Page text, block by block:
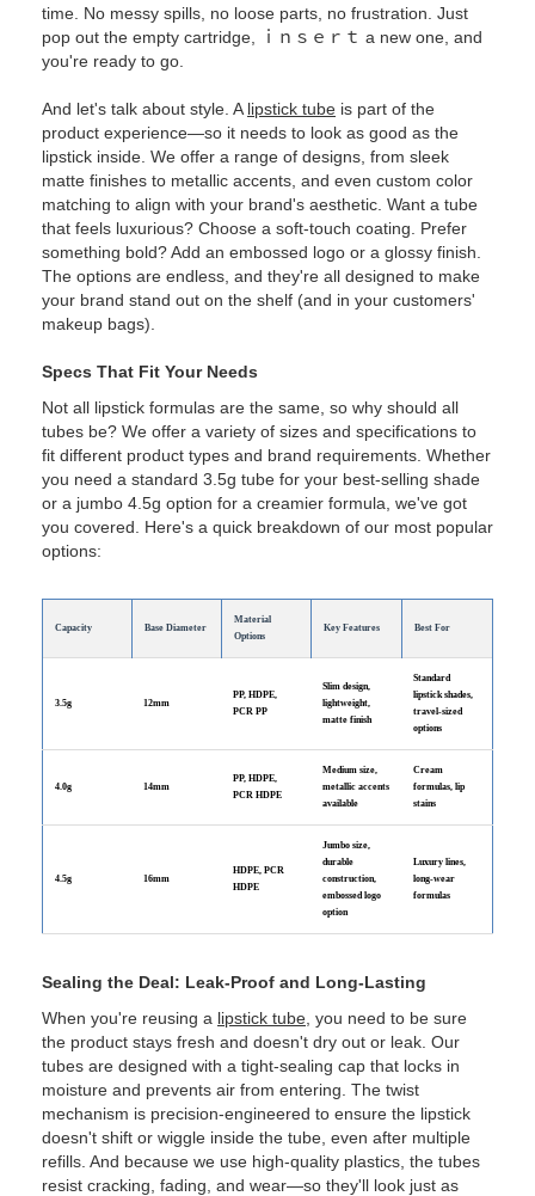
time. No messy spills, no loose parts, no frustration. Just
pop out the empty cartridge, ｉｎｓｅｒｔ a new one, and
you're ready to go.
And let's talk about style. A lipstick tube is part of the
product experience—so it needs to look as good as the
lipstick inside. We offer a range of designs, from sleek
matte finishes to metallic accents, and even custom color
matching to align with your brand's aesthetic. Want a tube
that feels luxurious? Choose a soft-touch coating. Prefer
something bold? Add an embossed logo or a glossy finish.
The options are endless, and they're all designed to make
your brand stand out on the shelf (and in your customers'
makeup bags).
Specs That Fit Your Needs
Not all lipstick formulas are the same, so why should all
tubes be? We offer a variety of sizes and specifications to
fit different product types and brand requirements. Whether
you need a standard 3.5g tube for your best-selling shade
or a jumbo 4.5g option for a creamier formula, we've got
you covered. Here's a quick breakdown of our most popular
options:
Capacity Base Diameter
Material
Options
Key Features Best For
3.5g 12mm
PP, HDPE,
PCR PP
Slim design,
lightweight,
matte finish
Standard
lipstick shades,
travel-sized
options
4.0g 14mm
PP, HDPE,
PCR HDPE
Medium size,
metallic accents
available
Cream
formulas, lip
stains
4.5g 16mm
HDPE, PCR
HDPE
Jumbo size,
durable
construction,
embossed logo
option
Luxury lines,
long-wear
formulas
Sealing the Deal: Leak-Proof and Long-Lasting
When you're reusing a lipstick tube , you need to be sure
the product stays fresh and doesn't dry out or leak. Our
tubes are designed with a tight-sealing cap that locks in
moisture and prevents air from entering. The twist
mechanism is precision-engineered to ensure the lipstick
doesn't shift or wiggle inside the tube, even after multiple
refills. And because we use high-quality plastics, the tubes
resist cracking, fading, and wear—so they'll look just as